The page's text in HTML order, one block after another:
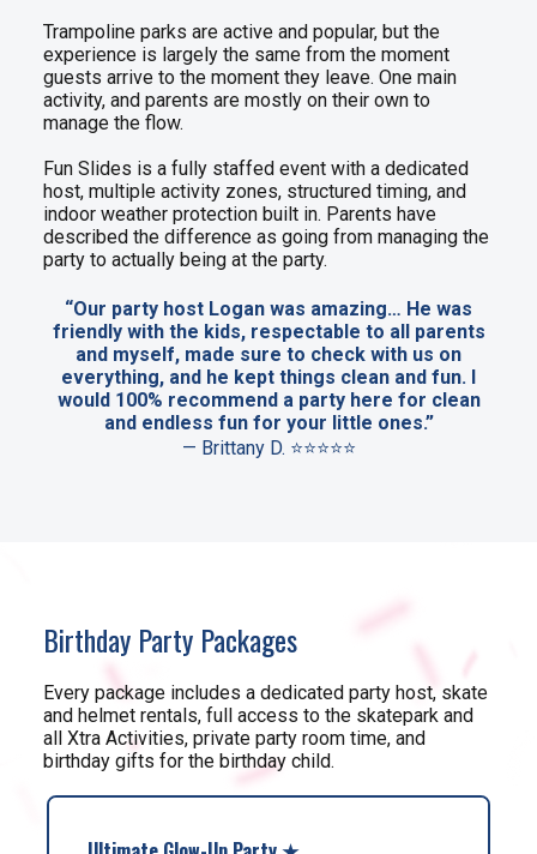
Trampoline parks are active and popular, but the
experience is largely the same from the moment
guests arrive to the moment they leave. One main
activity, and parents are mostly on their own to
manage the flow.
Fun Slides is a fully staffed event with a dedicated
host, multiple activity zones, structured timing, and
indoor weather protection built in. Parents have
described the difference as going from managing the
party to actually being at the party.
“Our party host Logan was amazing… He was
friendly with the kids, respectable to all parents
and myself, made sure to check with us on
everything, and he kept things clean and fun. I
would 100% recommend a party here for clean
and endless fun for your little ones.”
— Brittany D. ⭐⭐⭐⭐⭐
Birthday Party Packages
Every package includes a dedicated party host, skate
and helmet rentals, full access to the skatepark and
all Xtra Activities, private party room time, and
birthday gifts for the birthday child.